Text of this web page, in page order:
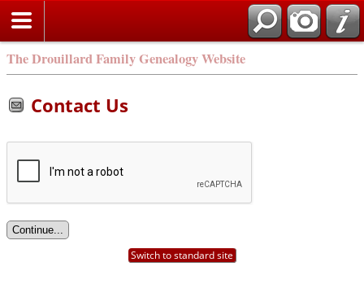
The Drouillard Family Genealogy Website
Contact Us
Switch to standard site